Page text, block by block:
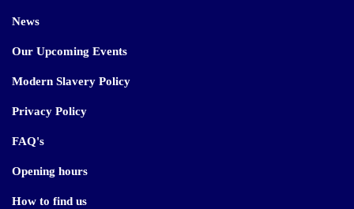
News
Our Upcoming Events
Modern Slavery Policy
Privacy Policy
FAQ's
Opening hours
How to find us